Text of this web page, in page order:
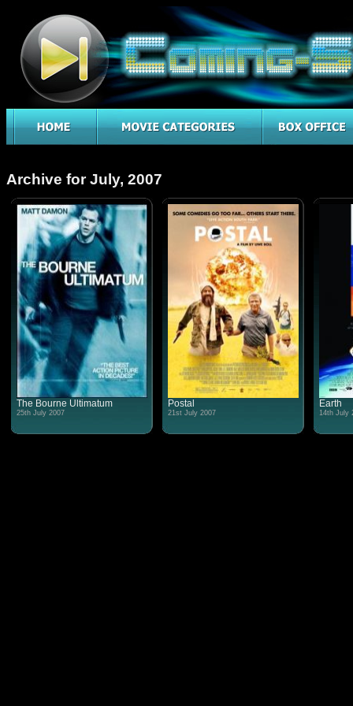
Archive for July, 2007
The Bourne Ultimatum
25th July 2007
Postal
21st July 2007
Earth
14th July